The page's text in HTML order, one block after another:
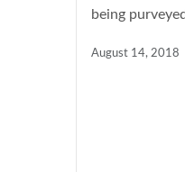
being
August 14, 2018